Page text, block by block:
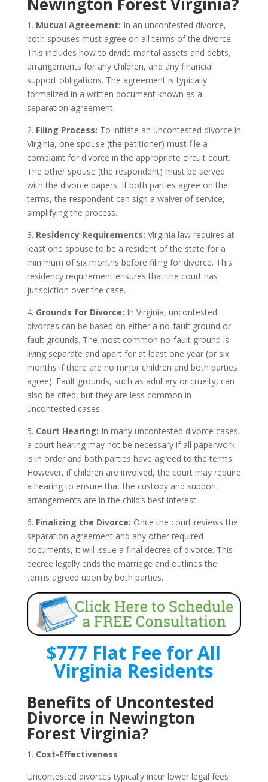
1. Mutual Agreement: In an uncontested divorce,
both spouses must agree on all terms of the divorce.
This includes how to divide marital assets and debts,
arrangements for any children, and any financial
support obligations. The agreement is typically
formalized in a written document known as a
separation agreement.
2. Filing Process: To initiate an uncontested divorce in
Virginia, one spouse (the petitioner) must file a
complaint for divorce in the appropriate circuit court.
The other spouse (the respondent) must be served
with the divorce papers. If both parties agree on the
terms, the respondent can sign a waiver of service,
simplifying the process.
3. Residency Requirements: Virginia law requires at
least one spouse to be a resident of the state for a
minimum of six months before filing for divorce. This
residency requirement ensures that the court has
jurisdiction over the case.
4. Grounds for Divorce: In Virginia, uncontested
divorces can be based on either a no-fault ground or
fault grounds. The most common no-fault ground is
living separate and apart for at least one year (or six
months if there are no minor children and both parties
agree). Fault grounds, such as adultery or cruelty, can
also be cited, but they are less common in
uncontested cases.
5. Court Hearing: In many uncontested divorce cases,
a court hearing may not be necessary if all paperwork
is in order and both parties have agreed to the terms.
However, if children are involved, the court may require
a hearing to ensure that the custody and support
arrangements are in the child’s best interest.
6. Finalizing the Divorce: Once the court reviews the
separation agreement and any other required
documents, it will issue a final decree of divorce. This
decree legally ends the marriage and outlines the
terms agreed upon by both parties.
$777 Flat Fee for All
Virginia Residents
Benefits of Uncontested
Divorce in Newington
Forest Virginia?
1. Cost-Effectiveness
Uncontested divorces typically incur lower legal fees